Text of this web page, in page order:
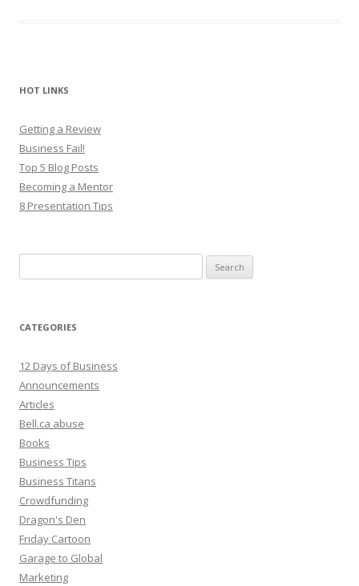
HOT LINKS
Getting a Review
Business Fail!
Top 5 Blog Posts
Becoming a Mentor
8 Presentation Tips
for:
CATEGORIES
12 Days of Business
Announcements
Articles
Bell.ca abuse
Books
Business Tips
Business Titans
Crowdfunding
Dragon's Den
Friday Cartoon
Garage to Global
Marketing